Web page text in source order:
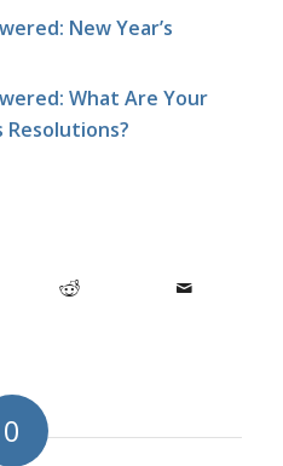
New Year’s
What Are Your
Resolutions?
0